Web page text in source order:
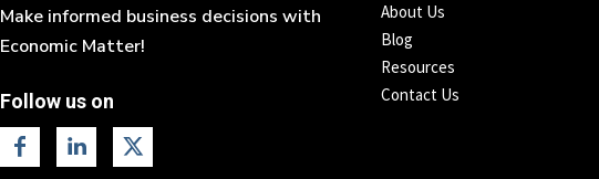
Make informed business decisions with
Economic Matter!
Follow us on
About Us
Blog
Resources
Contact Us